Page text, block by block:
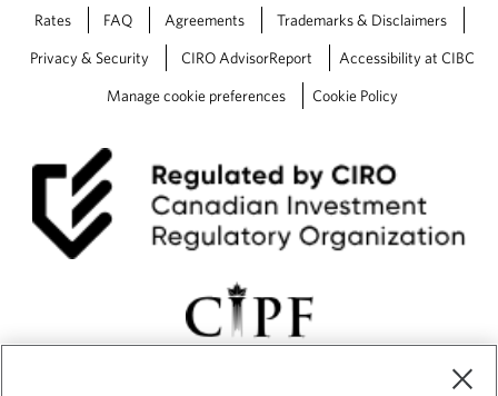
Rates FAQ Agreements Trademarks & Disclaimers
Privacy & Security CIRO AdvisorReport Accessibility at CIBC
Manage cookie preferences Cookie Policy